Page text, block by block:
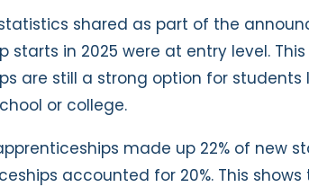
shared as part of the
starts in 2025 were at entry level.
are still a strong option for
or college.
made up 22% of new
accounted for 20%. This shows